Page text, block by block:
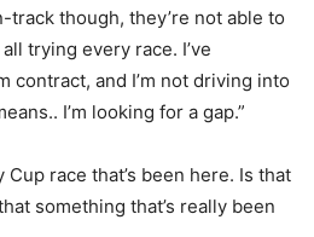
track though, they’re not able to
trying every race. I’ve
contract, and I’m not driving into
I’m looking for a gap.”
race that’s been here. Is that
something that’s really been